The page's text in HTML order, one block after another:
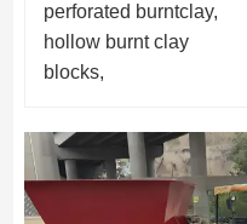
perforated burntclay,
hollow burnt clay
blocks,